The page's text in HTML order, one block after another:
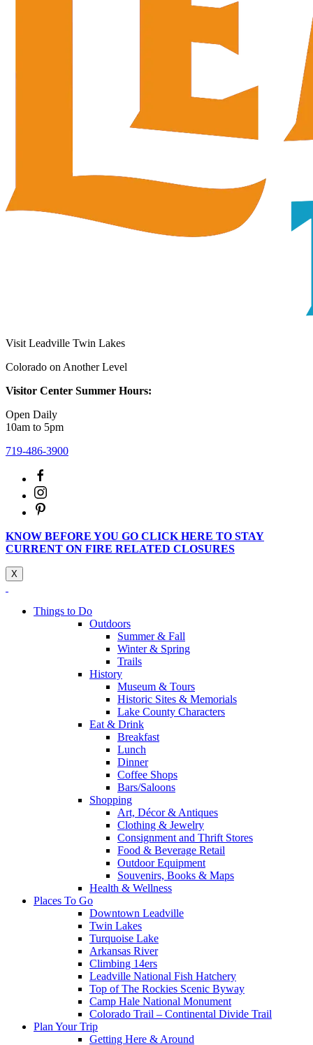
Visit Leadville Twin Lakes
Colorado on Another Level
Visitor Center Summer Hours:
Open Daily
10am to 5pm
719-486-3900
KNOW BEFORE YOU GO CLICK HERE TO STAY
CURRENT ON FIRE RELATED CLOSURES
X
Things to Do
Outdoors
Summer & Fall
Winter & Spring
Trails
History
Museum & Tours
Historic Sites & Memorials
Lake County Characters
Eat & Drink
Breakfast
Lunch
Dinner
Coffee Shops
Bars/Saloons
Shopping
Art, Décor & Antiques
Clothing & Jewelry
Consignment and Thrift Stores
Food & Beverage Retail
Outdoor Equipment
Souvenirs, Books & Maps
Health & Wellness
Places To Go
Downtown Leadville
Twin Lakes
Turquoise Lake
Arkansas River
Climbing 14ers
Leadville National Fish Hatchery
Top of The Rockies Scenic Byway
Camp Hale National Monument
Colorado Trail – Continental Divide Trail
Plan Your Trip
Getting Here & Around